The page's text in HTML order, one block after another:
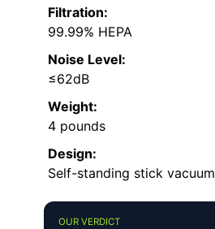
Filtration:
99.99% HEPA
Noise Level:
≤62dB
Weight:
4 pounds
Design:
Self-standing stick vacuum
OUR VERDICT